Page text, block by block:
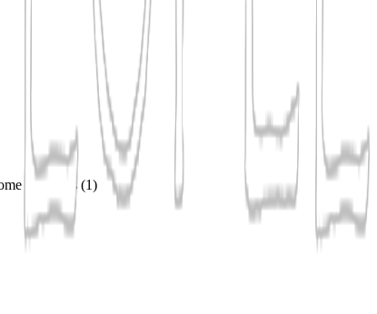
remodels (1)